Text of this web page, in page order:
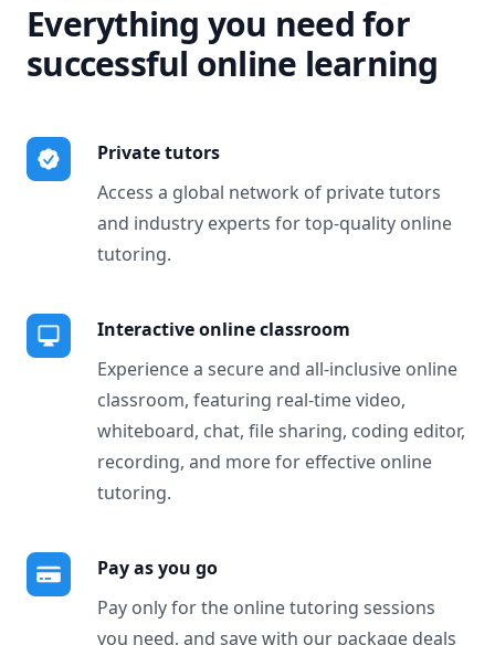
Everything you need for
successful online learning
Private tutors
Access a global network of private tutors
and industry experts for top-quality online
tutoring.
Interactive online classroom
Experience a secure and all-inclusive online
classroom, featuring real-time video,
whiteboard, chat, file sharing, coding editor,
recording, and more for effective online
tutoring.
Pay as you go
Pay only for the online tutoring sessions
you need, and save with our package deals